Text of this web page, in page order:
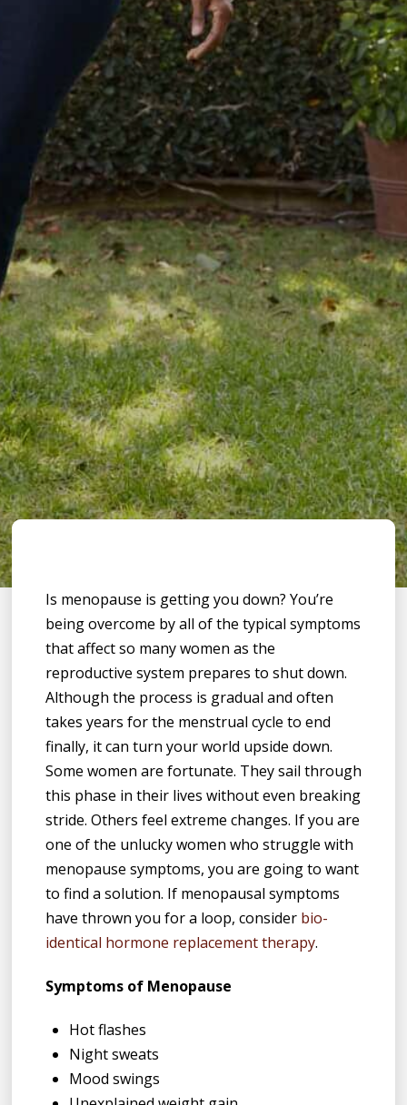
Is menopause is getting you down? You’re
being overcome by all of the typical symptoms
that affect so many women as the
reproductive system prepares to shut down.
Although the process is gradual and often
takes years for the menstrual cycle to end
finally, it can turn your world upside down.
Some women are fortunate. They sail through
this phase in their lives without even breaking
stride. Others feel extreme changes. If you are
one of the unlucky women who struggle with
menopause symptoms, you are going to want
to find a solution. If menopausal symptoms
have thrown you for a loop, consider bio-
identical hormone replacement therapy.
Symptoms of Menopause
Hot flashes
Night sweats
Mood swings